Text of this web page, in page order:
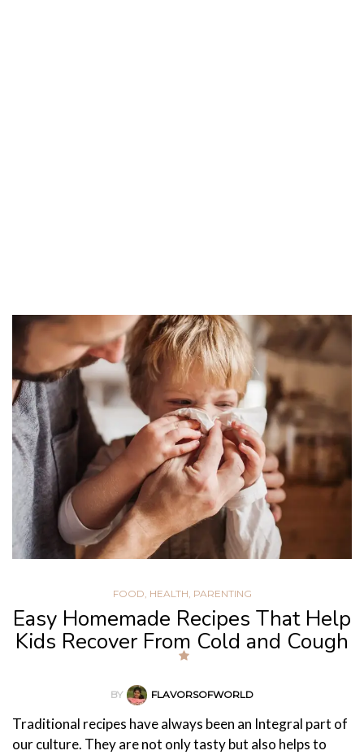
FOOD, HEALTH, PARENTING
Easy Homemade Recipes That Help
Kids Recover From Cold and Cough
BY FLAVORSOFWORLD
Traditional recipes have always been an Integral part of
our culture. They are not only tasty but also helps to